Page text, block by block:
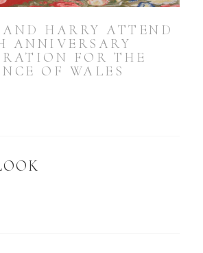
HARRY ATTEND
ANNIVERSARY
FOR THE
OF WALES